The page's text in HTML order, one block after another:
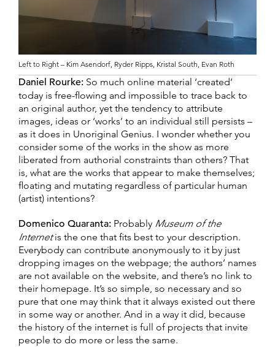
Left to Right – Kim Asendorf, Ryder Ripps, Kristal South, Evan Roth
Daniel Rourke: So much online material ‘created’
today is free-flowing and impossible to trace back to
an original author, yet the tendency to attribute
images, ideas or ‘works’ to an individual still persists –
as it does in Unoriginal Genius. I wonder whether you
consider some of the works in the show as more
liberated from authorial constraints than others? That
is, what are the works that appear to make themselves;
floating and mutating regardless of particular human
(artist) intentions?
Domenico Quaranta: Probably Museum of the
Internetis the one that fits best to your description.
Everybody can contribute anonymously to it by just
dropping images on the webpage; the authors’ names
are not available on the website, and there’s no link to
their homepage. It’s so simple, so necessary and so
pure that one may think that it always existed out there
in some way or another. And in a way it did, because
the history of the internet is full of projects that invite
people to do more or less the same.